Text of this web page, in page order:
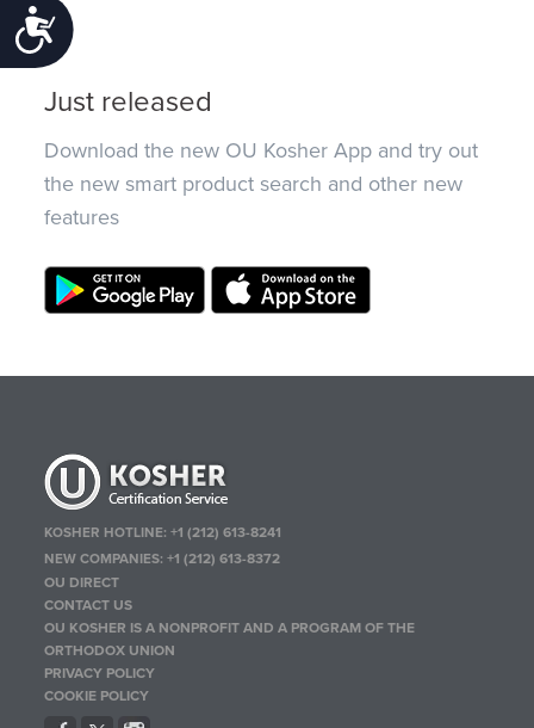
Accessibility
Just released
Download the new OU Kosher App and try out
the new smart product search and other new
features
KOSHER HOTLINE:+1 (212) 613-8241
NEW COMPANIES:+1 (212) 613-8372
OU DIRECT
CONTACT US
OU KOSHER IS A NONPROFIT AND A PROGRAM OF THE
ORTHODOX UNION
PRIVACY POLICY
COOKIE POLICY